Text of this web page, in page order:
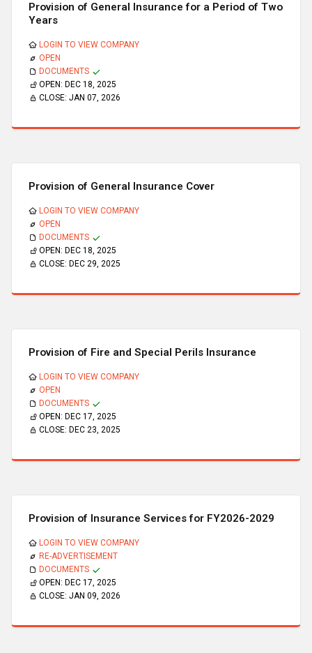
Provision of General Insurance for a Period of Two
Years
LOGIN TO VIEW COMPANY
OPEN
DOCUMENTS
OPEN: DEC 18, 2025
CLOSE: JAN 07, 2026
Provision of General Insurance Cover
LOGIN TO VIEW COMPANY
OPEN
DOCUMENTS
OPEN: DEC 18, 2025
CLOSE: DEC 29, 2025
Provision of Fire and Special Perils Insurance
LOGIN TO VIEW COMPANY
OPEN
DOCUMENTS
OPEN: DEC 17, 2025
CLOSE: DEC 23, 2025
Provision of Insurance Services for FY2026-2029
LOGIN TO VIEW COMPANY
RE-ADVERTISEMENT
DOCUMENTS
OPEN: DEC 17, 2025
CLOSE: JAN 09, 2026